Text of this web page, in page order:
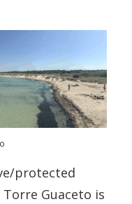
protected
Guaceto is